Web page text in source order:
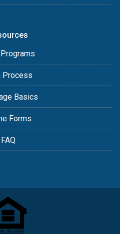
Process
Basics
Forms
FAQ